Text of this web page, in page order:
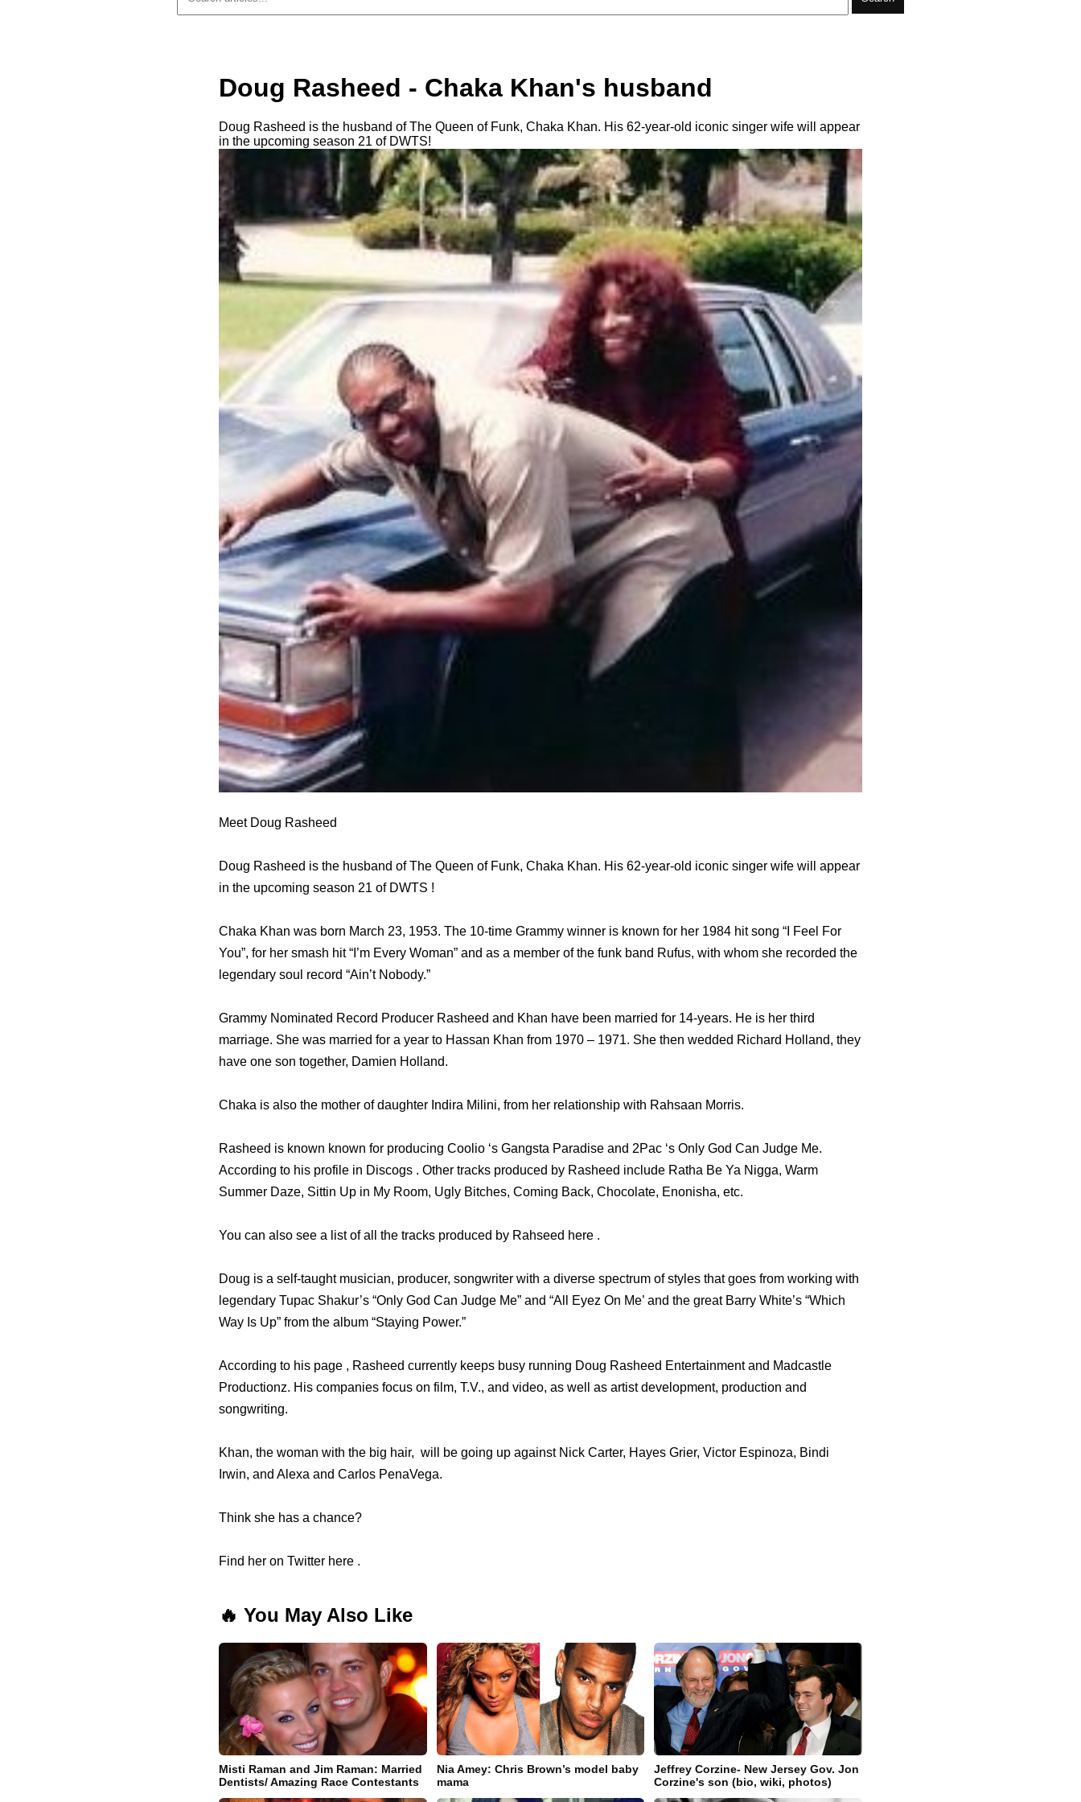
Doug Rasheed - Chaka Khan's husband
Doug Rasheed is the husband of The Queen of Funk, Chaka Khan. His 62-year-old iconic singer wife will appear
in the upcoming season 21 of DWTS!
Meet Doug Rasheed
Doug Rasheed is the husband of The Queen of Funk, Chaka Khan. His 62-year-old iconic singer wife will appear
in the upcoming season 21 of DWTS !
Chaka Khan was born March 23, 1953. The 10-time Grammy winner is known for her 1984 hit song “I Feel For
You”, for her smash hit “I’m Every Woman” and as a member of the funk band Rufus, with whom she recorded the
legendary soul record “Ain’t Nobody.”
Grammy Nominated Record Producer Rasheed and Khan have been married for 14-years. He is her third
marriage. She was married for a year to Hassan Khan from 1970 – 1971. She then wedded Richard Holland, they
have one son together, Damien Holland.
Chaka is also the mother of daughter Indira Milini, from her relationship with Rahsaan Morris.
Rasheed is known known for producing Coolio ‘s Gangsta Paradise and 2Pac ‘s Only God Can Judge Me.
According to his profile in Discogs . Other tracks produced by Rasheed include Ratha Be Ya Nigga, Warm
Summer Daze, Sittin Up in My Room, Ugly Bitches, Coming Back, Chocolate, Enonisha, etc.
You can also see a list of all the tracks produced by Rahseed here .
Doug is a self-taught musician, producer, songwriter with a diverse spectrum of styles that goes from working with
legendary Tupac Shakur’s “Only God Can Judge Me” and “All Eyez On Me’ and the great Barry White’s “Which
Way Is Up” from the album “Staying Power.”
According to his page , Rasheed currently keeps busy running Doug Rasheed Entertainment and Madcastle
Productionz. His companies focus on film, T.V., and video, as well as artist development, production and
songwriting.
Khan, the woman with the big hair, will be going up against Nick Carter, Hayes Grier, Victor Espinoza, Bindi
Irwin, and Alexa and Carlos PenaVega.
Think she has a chance?
Find her on Twitter here .
🔥 You May Also Like
Misti Raman and Jim Raman: Married
Dentists/ Amazing Race Contestants
Nia Amey: Chris Brown’s model baby
mama
Jeffrey Corzine- New Jersey Gov. Jon
Corzine's son (bio, wiki, photos)